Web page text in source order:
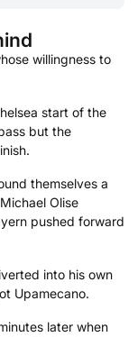
willingness to
start of the
but the
themselves a
Olise
pushed forward
into his own
Upamecano.
later when